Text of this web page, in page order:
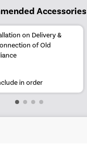
Accessories
on Delivery &
of Old
in order